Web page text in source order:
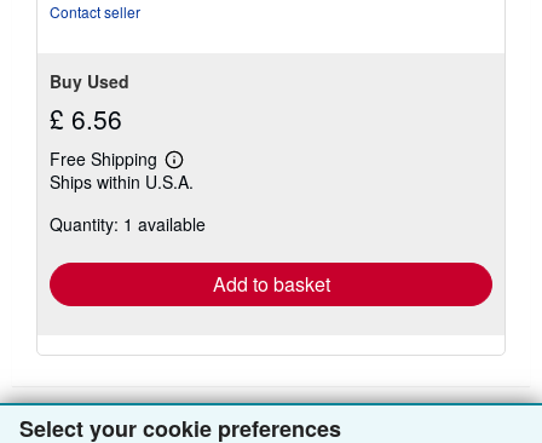
Select your cookie preferences
Contact seller
Buy Used
£ 6.56
Free Shipping
Learn
more
shipping
Ships within U.S.A.
Quantity: 1 available
Add to basket